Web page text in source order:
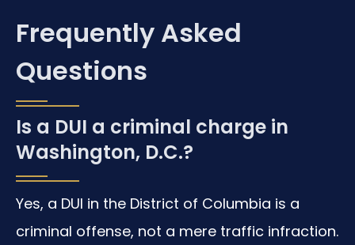
Frequently Asked
Questions
Is a DUI a criminal charge in
Washington, D.C.?
Yes, a DUI in the District of Columbia is a
criminal offense, not a mere traffic infraction.